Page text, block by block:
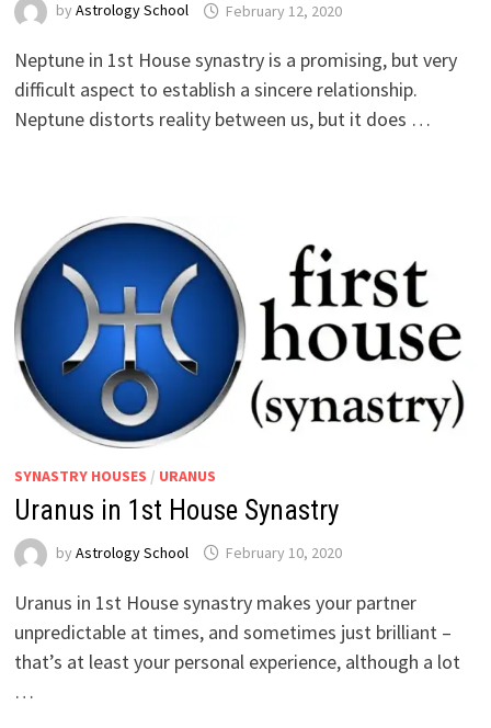
by Astrology School
Neptune in 1st House synastry is a promising, but very
difficult aspect to establish a sincere relationship.
Neptune distorts reality between us, but it does …
SYNASTRY HOUSES / URANUS
Uranus in 1st House Synastry
by Astrology School
Uranus in 1st House synastry makes your partner
unpredictable at times, and sometimes just brilliant –
that’s at least your personal experience, although a lot
…